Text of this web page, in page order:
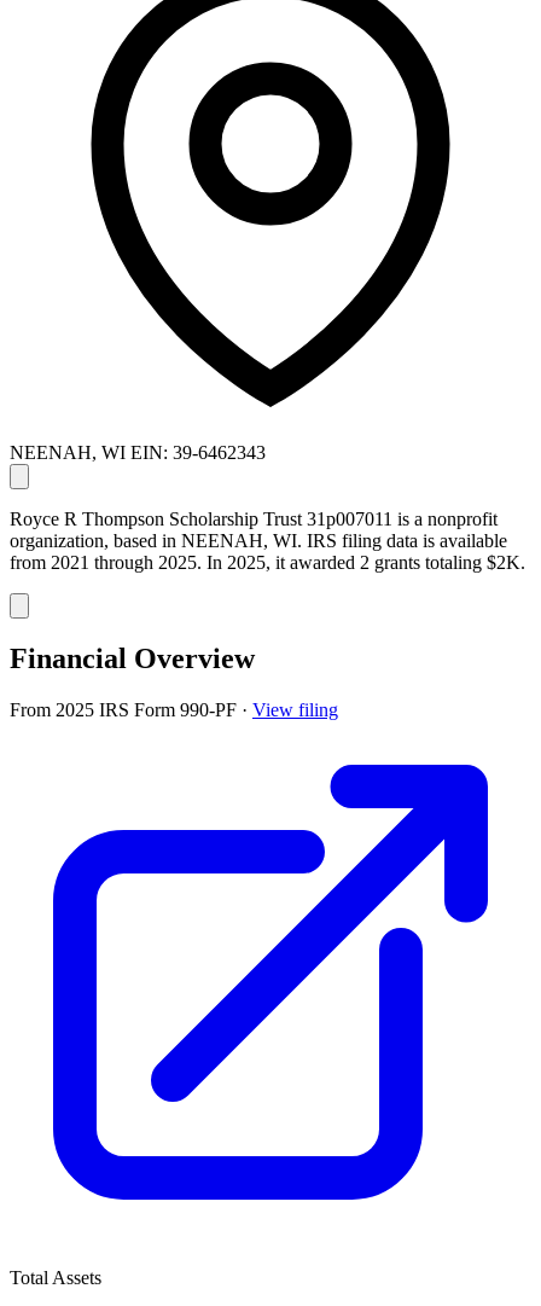
NEENAH, WI EIN: 39-6462343
Royce R Thompson Scholarship Trust 31p007011 is a nonprofit
organization, based in NEENAH, WI. IRS filing data is available
from 2021 through 2025. In 2025, it awarded 2 grants totaling $2K.
Financial Overview
From 2025 IRS Form 990-PF · View filing
Total Assets